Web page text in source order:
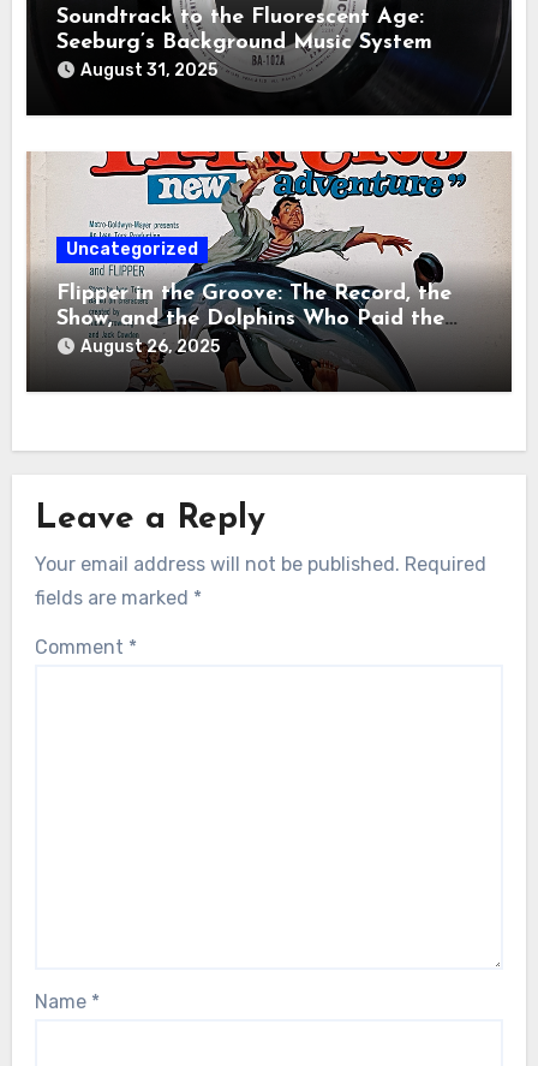
Soundtrack to the Fluorescent Age:
Seeburg’s Background Music System
August 31, 2025
Uncategorized
Flipper in the Groove: The Record, the
Show, and the Dolphins Who Paid the
PriceAugust 26, 2025
Leave a Reply
Your email address will not be published. Required
fields are marked *
Comment *
Name *